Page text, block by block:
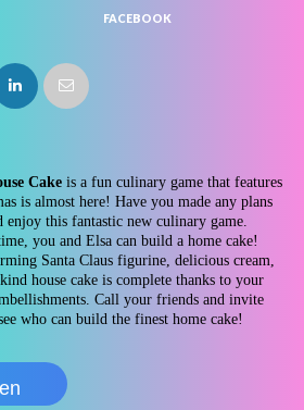
FACEBOOK
Cake is a fun culinary game that features
is almost here! Have you made any plans
enjoy this fantastic new culinary game.
you and Elsa can build a home cake!
Santa Claus figurine, delicious cream,
house cake is complete thanks to your
Call your friends and invite
who can build the finest home cake!